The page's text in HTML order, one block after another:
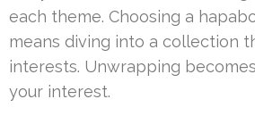
each theme. Choosing a
means diving into a collection
interests. Unwrapping
your interest.